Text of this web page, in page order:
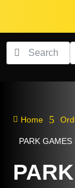
 Home 5
PARK